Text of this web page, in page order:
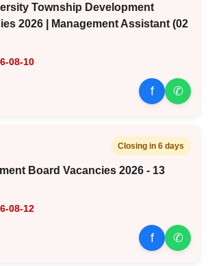
Township Development
2026 | Management Assistant (02
08-10
f ✆
Closing in 6 days
Board Vacancies 2026 - 13
08-12
f ✆